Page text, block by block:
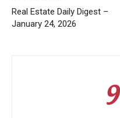
Real Estate Daily Digest –
January 24, 2026